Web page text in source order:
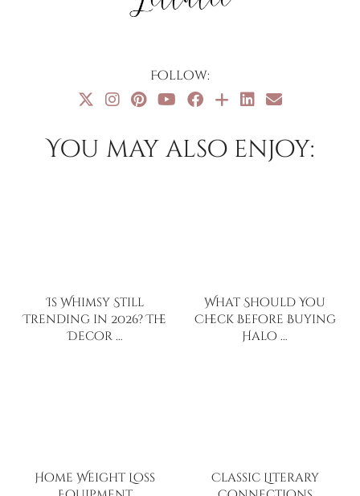
Follow:
You may also enjoy:
Is Whimsy Still
Trending in 2026? The
Decor …
What Should You
Check Before Buying
Halo …
Home Weight Loss
Classic Literary